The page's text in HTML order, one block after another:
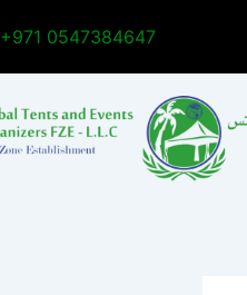
+971 0547384647